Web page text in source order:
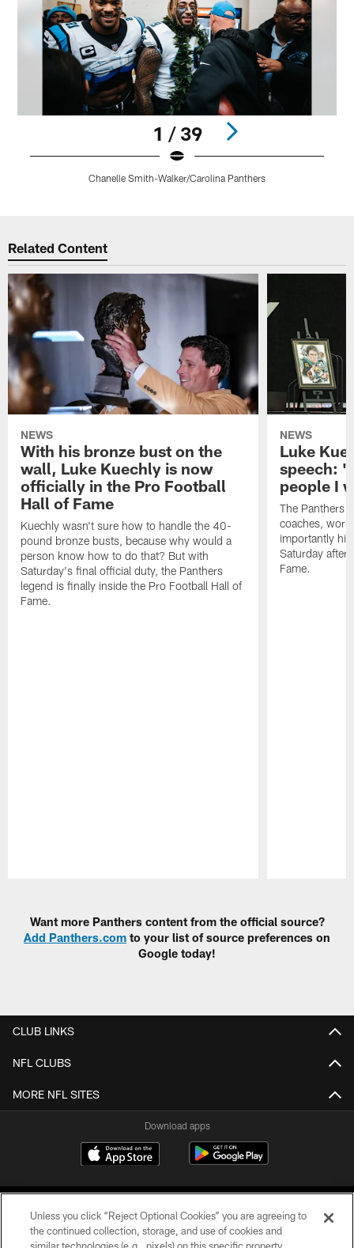
1 / 39
Chanelle Smith-Walker/Carolina Panthers
Related Content
NEWS
With his bronze bust on the
wall, Luke Kuechly is now
officially in the Pro Football
Hall of Fame
Kuechly wasn't sure how to handle the 40-
pound bronze busts, because why would a
person know how to do that? But with
Saturday's final official duty, the Panthers
legend is finally inside the Pro Football Hall of
Fame.
NEWS
Luke
speech:
people I
The Panthers
coaches,
importantly
Saturday
Fame.
Want more Panthers content from the official source?
Add Panthers.com to your list of source preferences on
Google today!
CLUB LINKS
NFL CLUBS
MORE NFL SITES
Download apps
Unless you click “Reject Optional Cookies” you are agreeing to
the continued collection, storage, and use of cookies and